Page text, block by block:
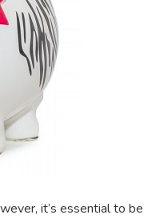
it’s essential to be